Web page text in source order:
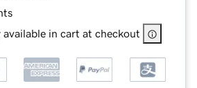
available in cart at checkout